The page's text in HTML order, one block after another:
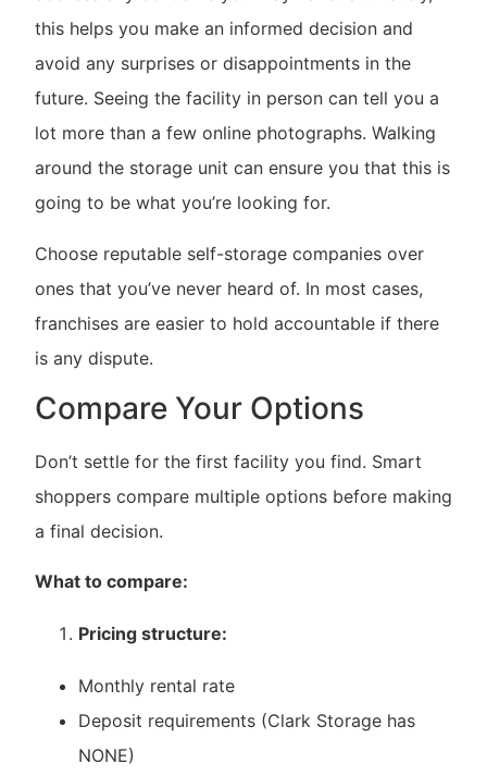
this helps you make an informed decision and
avoid any surprises or disappointments in the
future. Seeing the facility in person can tell you a
lot more than a few online photographs. Walking
around the storage unit can ensure you that this is
going to be what you’re looking for.
Choose reputable self-storage companies over
ones that you’ve never heard of. In most cases,
franchises are easier to hold accountable if there
is any dispute.
Compare Your Options
Don’t settle for the first facility you find. Smart
shoppers compare multiple options before making
a final decision.
What to compare:
Pricing structure:
Monthly rental rate
Deposit requirements (Clark Storage has
NONE)